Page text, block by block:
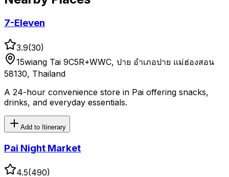
7-Eleven
3.9(30)
15wiang Tai 9C5R+WWC, ปาย อำเภอปาย แม่ฮ่องสอน
58130, Thailand
A 24-hour convenience store in Pai offering snacks,
drinks, and everyday essentials.
Add to Itinerary
Pai Night Market
4.5(490)